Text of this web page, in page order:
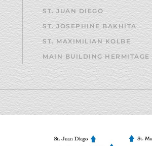
ST. JUAN DIEGO
ST. JOSEPHINE BAKHITA
ST. MAXIMILIAN KOLBE
MAIN BUILDING HERMITAGE